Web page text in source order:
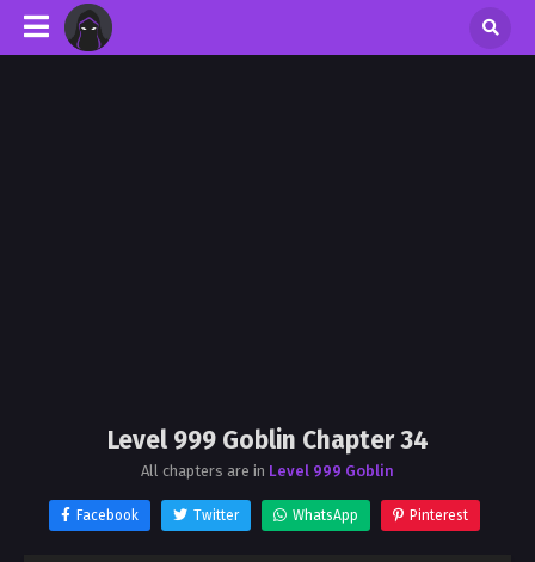
Level 999 Goblin Chapter 34
All chapters are in Level 999 Goblin
Facebook Twitter WhatsApp Pinterest